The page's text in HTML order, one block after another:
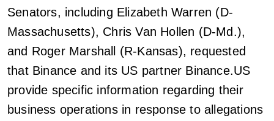
Senators, including Elizabeth Warren (D-
Massachusetts), Chris Van Hollen (D-Md.),
and Roger Marshall (R-Kansas), requested
that Binance and its US partner Binance.US
provide specific information regarding their
business operations in response to allegations